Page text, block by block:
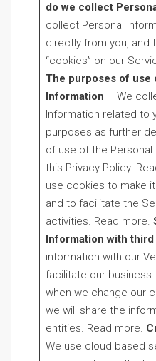
do we collect
collect Personal
directly from you, and
“cookies” on our
The purposes of use
Information – We
Information related to
purposes as further
of use of the Personal
this Privacy Policy.
use cookies to make
and to facilitate the
activities. Read more.
Information with
information with our
facilitate our
when we change our
we will share the
entities. Read more.
We use cloud based